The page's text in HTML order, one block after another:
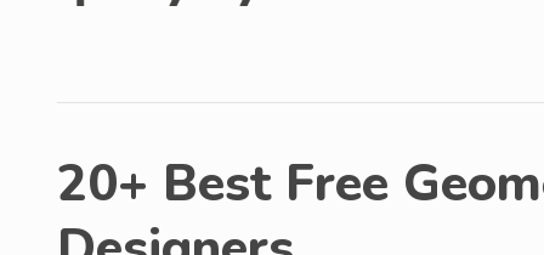
20+ Best Free